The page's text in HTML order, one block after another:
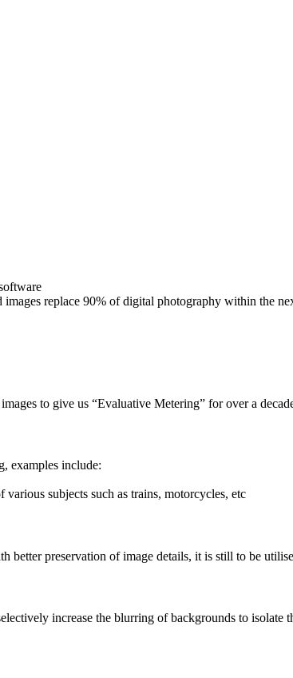
images replace 90% of digital photography within the
to give us “Evaluative Metering” for over a
examples include:
subjects such as trains, motorcycles, etc
better preservation of image details, it is still to be
increase the blurring of backgrounds to isolate